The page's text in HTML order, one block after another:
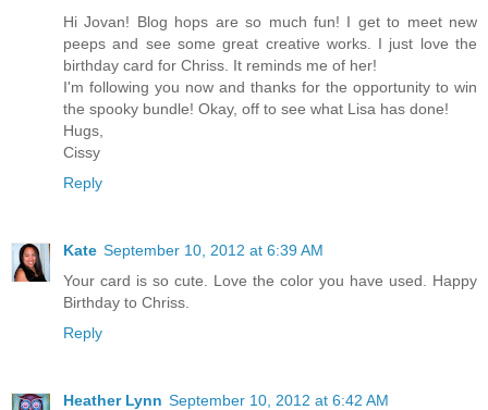
Hi Jovan! Blog hops are so much fun! I get to meet new
peeps and see some great creative works. I just love the
birthday card for Chriss. It reminds me of her!
I'm following you now and thanks for the opportunity to win
the spooky bundle! Okay, off to see what Lisa has done!
Hugs,
Cissy
Reply
Kate September 10, 2012 at 6:39 AM
Your card is so cute. Love the color you have used. Happy
Birthday to Chriss.
Reply
Heather Lynn September 10, 2012 at 6:42 AM